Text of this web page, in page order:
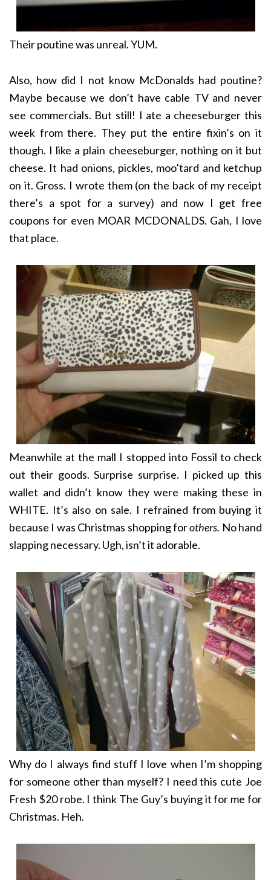
Their poutine was unreal. YUM.
Also, how did I not know McDonalds had poutine?
Maybe because we don’t have cable TV and never
see commercials. But still! I ate a cheeseburger this
week from there. They put the entire fixin’s on it
though. I like a plain cheeseburger, nothing on it but
cheese. It had onions, pickles, moo’tard and ketchup
on it. Gross. I wrote them (on the back of my receipt
there’s a spot for a survey) and now I get free
coupons for even MOAR MCDONALDS. Gah, I love
that place.
Meanwhile at the mall I stopped into Fossil to check
out their goods. Surprise surprise. I picked up this
wallet and didn’t know they were making these in
WHITE. It’s also on sale. I refrained from buying it
because I was Christmas shopping forothers. No hand
slapping necessary. Ugh, isn’t it adorable.
Why do I always find stuff I love when I’m shopping
for someone other than myself? I need this cute Joe
Fresh $20 robe. I think The Guy’s buying it for me for
Christmas. Heh.